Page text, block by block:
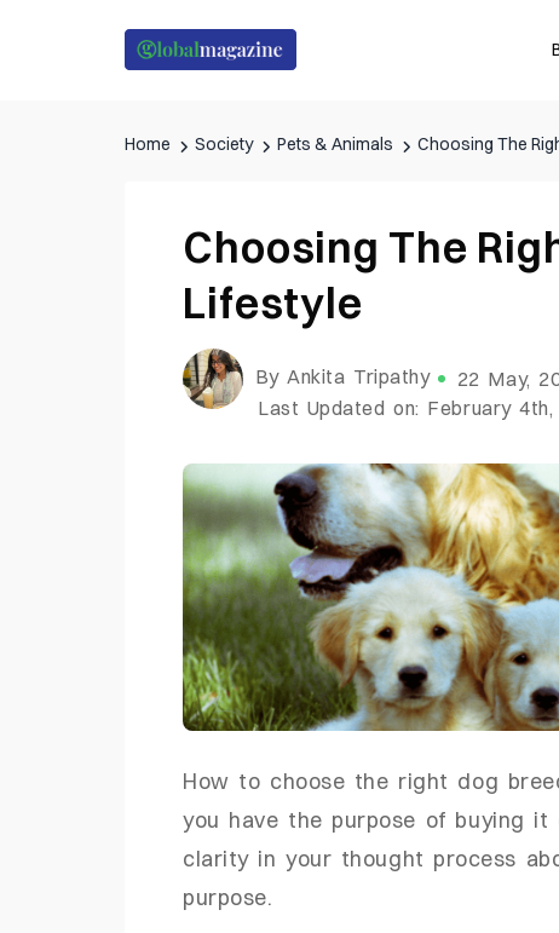
Home Society Pets & Animals Choosing The
Choosing The
Lifestyle
By Ankita Tripathy 22 May,
Last Updated on: February 4th,
How to choose the right dog
you have the purpose of buying
clarity in your thought process
purpose.